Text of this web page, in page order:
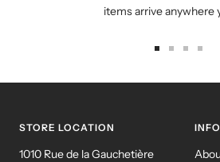
items arrive anywhere
STORE LOCATION
1010 Rue de la Gauchetière